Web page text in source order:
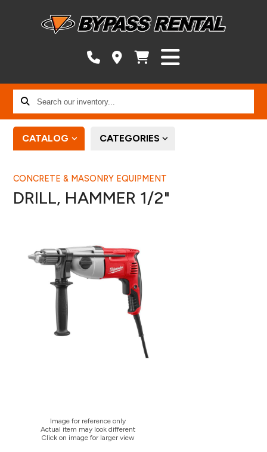
Search
our
inventory...
CATALOG CATEGORIES
CONCRETE & MASONRY EQUIPMENT
DRILL, HAMMER 1/2"
Image for reference only
Actual item may look different
Click on image for larger view